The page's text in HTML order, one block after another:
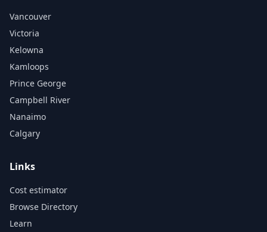
Vancouver
Victoria
Kelowna
Kamloops
Prince George
Campbell River
Nanaimo
Calgary
Links
Cost estimator
Browse Directory
Learn